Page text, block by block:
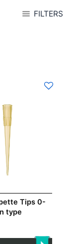
FILTERS
Tips 0-
type